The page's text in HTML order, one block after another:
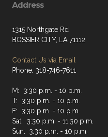
Address
1315 Northgate Rd
BOSSIER CITY, LA 71112
Contact Us via Email
Phone: 318-746-7611
M: 3:30 p.m. - 10 p.m.
T: 3:30 p.m. - 10 p.m.
F: 3:30 p.m. - 10 p.m.
Sat: 3:30 p.m. - 11:30 p.m.
Sun: 3:30 p.m. - 10 p.m.